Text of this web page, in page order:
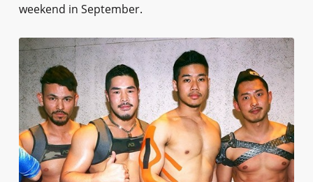
weekend in September.